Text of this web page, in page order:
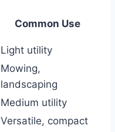
Common Use
Light utility
Mowing,
landscaping
Medium utility
Versatile, compact